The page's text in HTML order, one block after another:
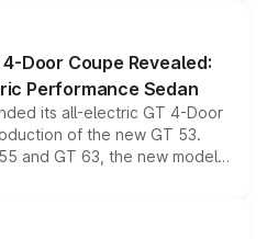
the model lineup for buyers.
Door Coupe Revealed:
Performance Sedan
its all-electric GT 4-Door
of the new GT 53.
and GT 63, the new model
drive, a high-performance
into the brand's latest